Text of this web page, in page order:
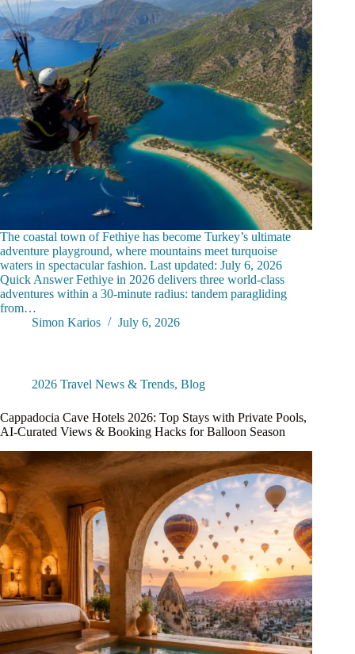
The coastal town of Fethiye has become Turkey’s ultimate
adventure playground, where mountains meet turquoise
waters in spectacular fashion. Last updated: July 6, 2026
Quick Answer Fethiye in 2026 delivers three world-class
adventures within a 30-minute radius: tandem paragliding
from…
Simon Karios
July 6, 2026
2026 Travel News & Trends, Blog
Cappadocia Cave Hotels 2026: Top Stays with Private Pools,
AI-Curated Views & Booking Hacks for Balloon Season